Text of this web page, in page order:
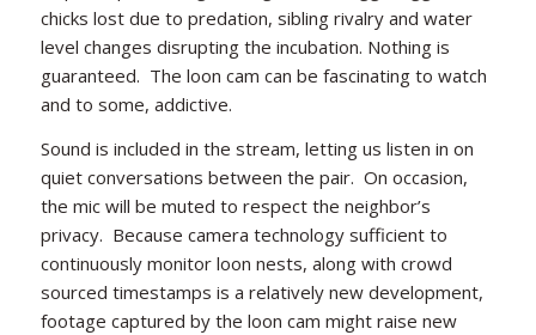
chicks lost due to predation, sibling rivalry and water
level changes disrupting the incubation. Nothing is
guaranteed. The loon cam can be fascinating to watch
and to some, addictive.
Sound is included in the stream, letting us listen in on
quiet conversations between the pair. On occasion,
the mic will be muted to respect the neighbor’s
privacy. Because camera technology sufficient to
continuously monitor loon nests, along with crowd
sourced timestamps is a relatively new development,
footage captured by the loon cam might raise new